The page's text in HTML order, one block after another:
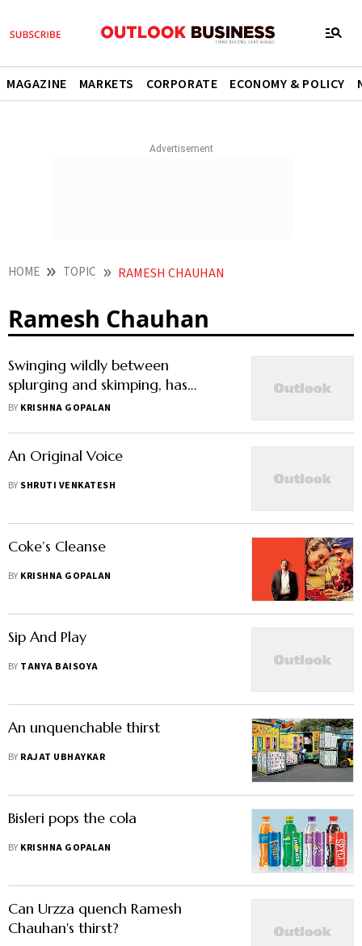
MAGAZINE MARKETS CORPORATE ECONOMY & POLICY
HOME TOPIC RAMESH CHAUHAN
Ramesh Chauhan
Swinging wildly between
splurging and skimping, has
PepsiCo India lost its way?
BY KRISHNA GOPALAN
An Original Voice
BY SHRUTI VENKATESH
Coke’s Cleanse
BY KRISHNA GOPALAN
Sip And Play
BY TANYA BAISOYA
An unquenchable thirst
BY RAJAT UBHAYKAR
Bisleri pops the cola
BY KRISHNA GOPALAN
Can Urzza quench Ramesh
Chauhan's thirst?